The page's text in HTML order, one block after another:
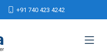
+91 740 423 4242